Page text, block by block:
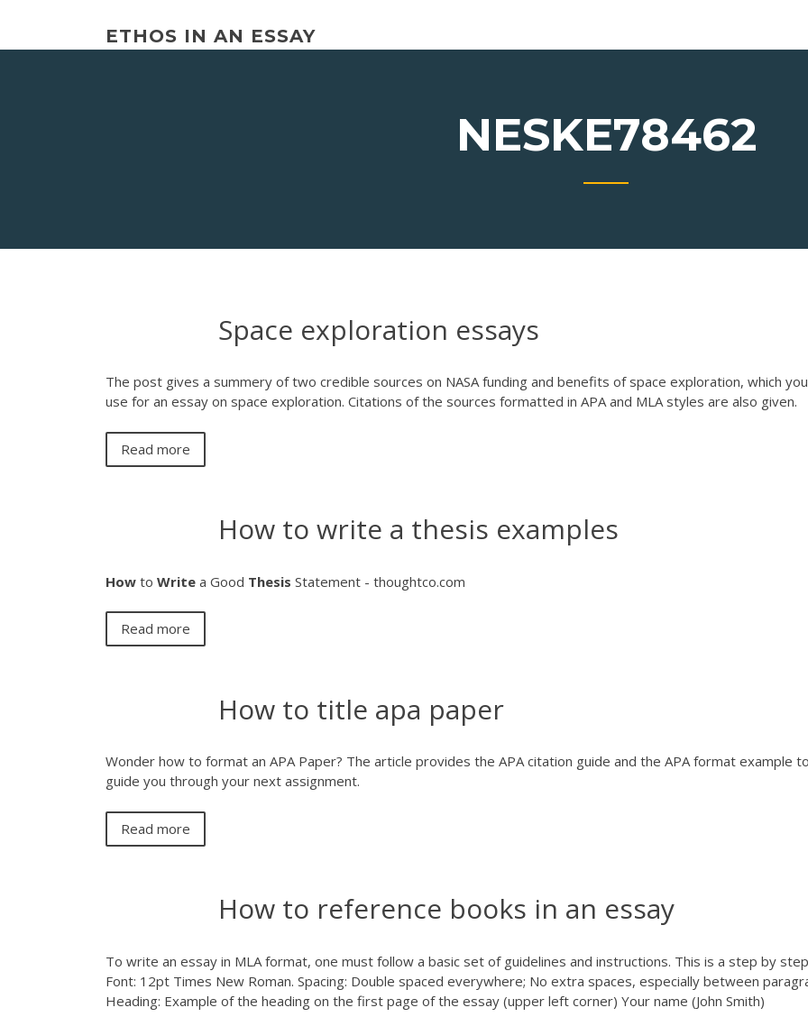
content
ETHOS IN AN ESSAY
NESKE78462
Space exploration essays
The post gives a summery of two credible sources on NASA funding and benefits of space exploration, which
use for an essay on space exploration. Citations of the sources formatted in APA and MLA styles are also given.
Read more
How to write a thesis examples
How to Write a Good Thesis Statement - thoughtco.com
Read more
How to title apa paper
Wonder how to format an APA Paper? The article provides the APA citation guide and the APA format example
guide you through your next assignment.
Read more
How to reference books in an essay
To write an essay in MLA format, one must follow a basic set of guidelines and instructions. This is a step by
Font: 12pt Times New Roman. Spacing: Double spaced everywhere; No extra spaces, especially between
Heading: Example of the heading on the first page of the essay (upper left corner) Your name (John Smith)